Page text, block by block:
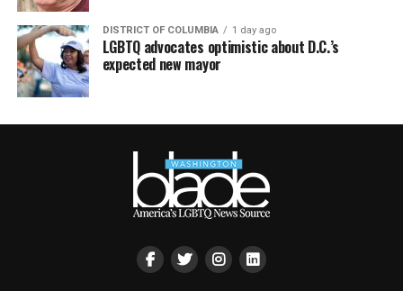
DISTRICT OF COLUMBIA 1 day ago
LGBTQ advocates optimistic about D.C.’s
expected new mayor